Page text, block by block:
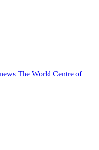
The World Centre of